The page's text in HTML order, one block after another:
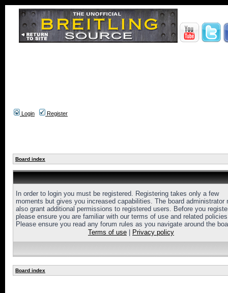
Login Register
Board index
In order to login you must be registered. Registering takes only a few
moments but gives you increased capabilities. The board administrator
also grant additional permissions to registered users. Before you
please ensure you are familiar with our terms of use and related
Please ensure you read any forum rules as you navigate around the
Terms of use
Privacy policy
Board index